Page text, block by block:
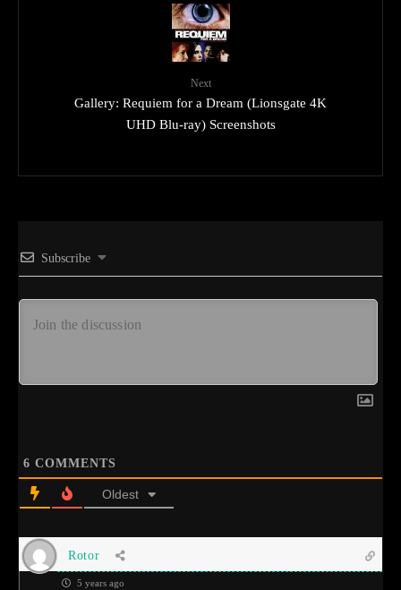
Next
Gallery: Requiem for a Dream (Lionsgate 4K
UHD Blu-ray) Screenshots
Subscribe
6 COMMENTS
Oldest
Rotor
5 years ago